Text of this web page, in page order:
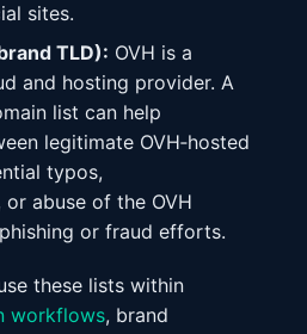
sites.
TLD): OVH is a
and hosting provider. A
list can help
legitimate OVH‑hosted
typos,
abuse of the OVH
or fraud efforts.
these lists within
workflows, brand